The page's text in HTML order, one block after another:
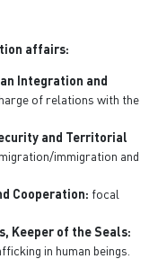
affairs:
Integration and
of relations with the
and Territorial
immigration and
Cooperation: focal
Keeper of the Seals:
in human beings.